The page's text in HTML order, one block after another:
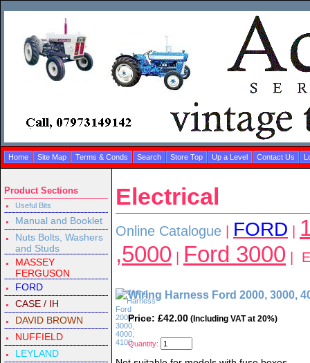
Home Site Map Terms & Conds Search Store Top Up a Level Contact Us
Product Sections
Useful Bits
Manual and Booklet
Nuts Bolts, Washers
and Studs
MASSEY
FERGUSON
FORD
CASE / IH
DAVID BROWN
NUFFIELD
LEYLAND
Electrical
Online Catalogue FORD
,5000 Ford 3000 |
Wiring Harness Ford 2000, 3000,
Price: £42.00 (Including VAT at 20%)
Quantity: